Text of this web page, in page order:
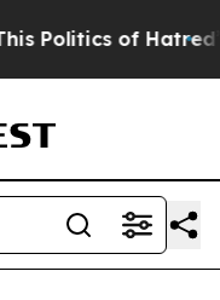
of Hatred” The